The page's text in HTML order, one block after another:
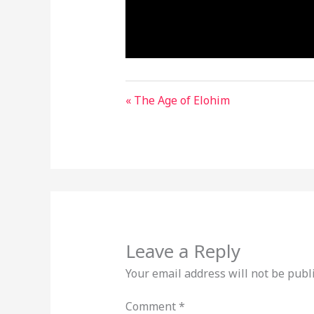
« The Age of Elohim
Leave a Reply
Your email address will not be
Comment*